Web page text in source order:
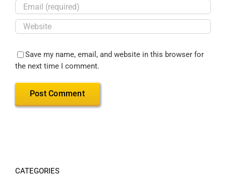
Save my name, email, and website in this browser for
the next time I comment.
CATEGORIES